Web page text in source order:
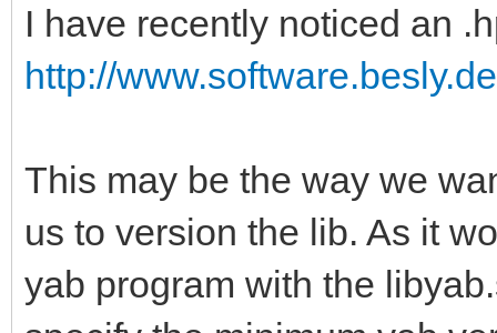
I have recently noticed an
http://
This may be the way we
us to version the lib. As it
yab program with the